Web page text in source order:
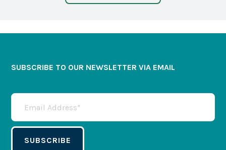
SUBSCRIBE TO OUR NEWSLETTER VIA EMAIL